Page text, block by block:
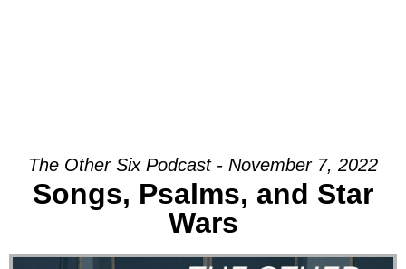
The Other Six Podcast - November 7, 2022
Songs, Psalms, and Star
Wars